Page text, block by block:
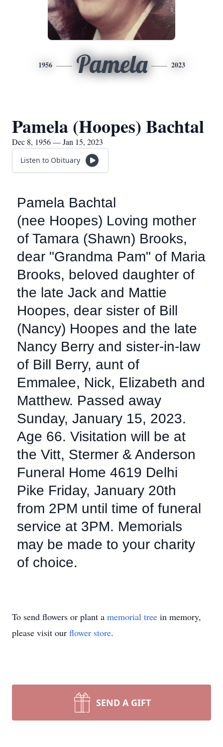
1956 Pamela 2023
Pamela (Hoopes) Bachtal
Dec 8, 1956 — Jan 15, 2023
Listen to Obituary
Pamela Bachtal
(nee Hoopes) Loving mother
of Tamara (Shawn) Brooks,
dear "Grandma Pam" of Maria
Brooks, beloved daughter of
the late Jack and Mattie
Hoopes, dear sister of Bill
(Nancy) Hoopes and the late
Nancy Berry and sister-in-law
of Bill Berry, aunt of
Emmalee, Nick, Elizabeth and
Matthew. Passed away
Sunday, January 15, 2023.
Age 66. Visitation will be at
the Vitt, Stermer & Anderson
Funeral Home 4619 Delhi
Pike Friday, January 20th
from 2PM until time of funeral
service at 3PM. Memorials
may be made to your charity
of choice.
To send flowers or plant a memorial tree in memory,
please visit our flower store.
SEND A GIFT